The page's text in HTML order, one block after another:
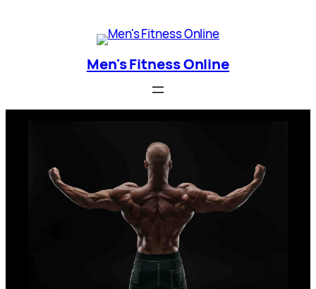
Men's Fitness Online